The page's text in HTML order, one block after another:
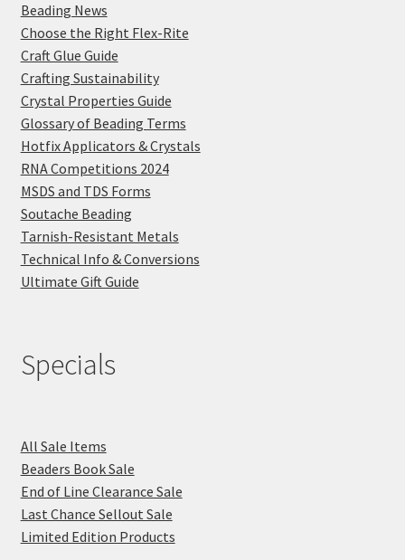
Beading News
Choose the Right Flex-Rite
Craft Glue Guide
Crafting Sustainability
Crystal Properties Guide
Glossary of Beading Terms
Hotfix Applicators & Crystals
RNA Competitions 2024
MSDS and TDS Forms
Soutache Beading
Tarnish-Resistant Metals
Technical Info & Conversions
Ultimate Gift Guide
Specials
All Sale Items
Beaders Book Sale
End of Line Clearance Sale
Last Chance Sellout Sale
Limited Edition Products